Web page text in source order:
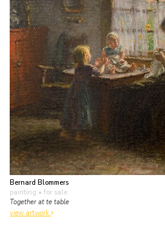
Bernard Blommers
painting • for sale
Together at te table
view artwork